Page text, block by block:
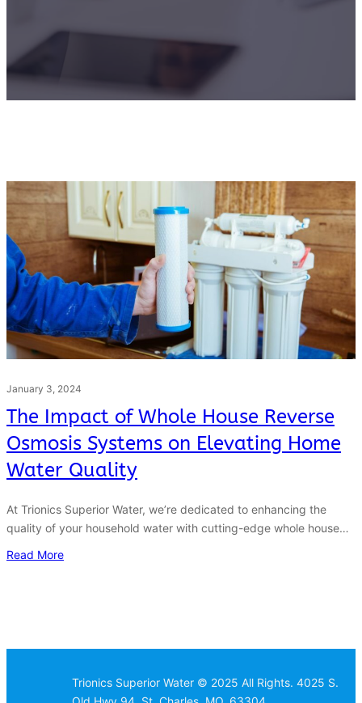
January 3, 2024
The Impact of Whole House Reverse
Osmosis Systems on Elevating Home
Water Quality
At Trionics Superior Water, we’re dedicated to enhancing the
quality of your household water with cutting-edge whole house…
Read More
Trionics Superior Water © 2025 All Rights. 4025 S.